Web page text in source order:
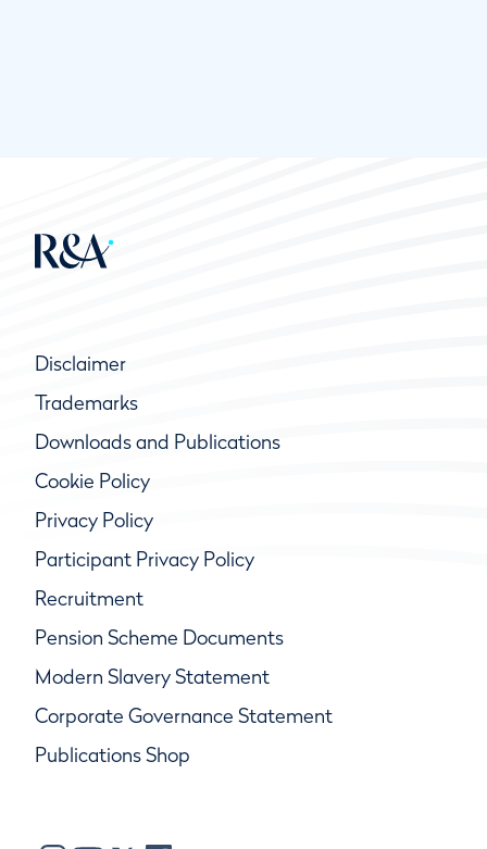
Disclaimer
Trademarks
Downloads and Publications
Cookie Policy
Privacy Policy
Participant Privacy Policy
Recruitment
Pension Scheme Documents
Modern Slavery Statement
Corporate Governance Statement
Publications Shop